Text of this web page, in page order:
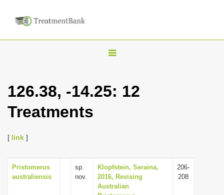
T
g
v
i
g
126.38, -14.25: 12
Treatments
[ link ]
Pristomerus
australiensis
sp.
nov.
Klopfstein, Seraina,
2016, Revising
Australian
206-
208